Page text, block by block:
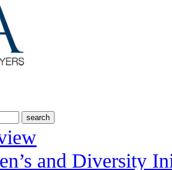
and Diversity